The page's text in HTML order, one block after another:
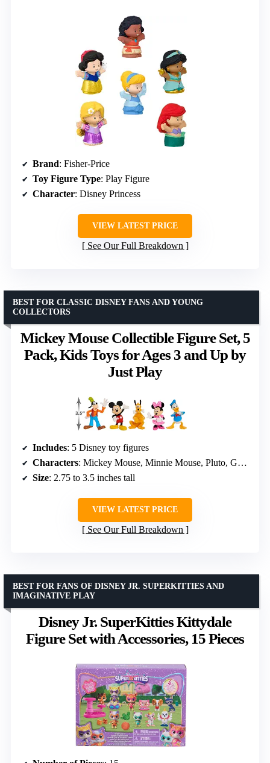
Brand: Fisher-Price
Toy Figure Type: Play Figure
Character: Disney Princess
VIEW LATEST PRICE
See Our Full Breakdown
Mickey Mouse Collectible Figure Set, 5
Pack, Kids Toys for Ages 3 and Up by
Just Play
BEST FOR CLASSIC DISNEY FANS AND YOUNG
COLLECTORS
Includes: 5 Disney toy figures
Characters: Mickey Mouse, Minnie Mouse, Pluto, Goofy, Donald Duck
Size: 2.75 to 3.5 inches tall
VIEW LATEST PRICE
See Our Full Breakdown
Disney Jr. SuperKitties Kittydale
Figure Set with Accessories, 15 Pieces
BEST FOR FANS OF DISNEY JR. SUPERKITTIES AND
IMAGINATIVE PLAY